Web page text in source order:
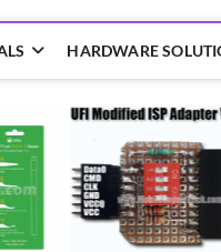
HARDWARE